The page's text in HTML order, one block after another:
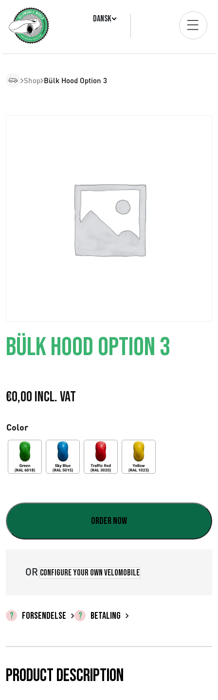
Dansk
Shop Bülk Hood Option 3
BÜLK HOOD OPTION 3
€0,00Incl. VAT
Color
Order now
OR Configure your own velomobile
FORSENDELSE BETALING
Product description